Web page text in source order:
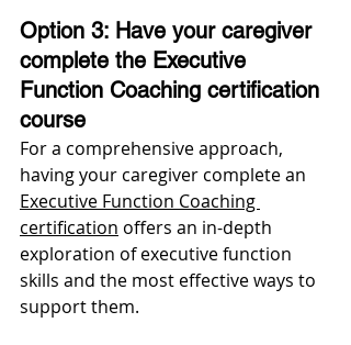
Option 3: Have your caregiver
complete the Executive
Function Coaching certification
course
For a comprehensive approach,
having your caregiver complete an
Executive Function Coaching
certification offers an in-depth
exploration of executive function
skills and the most effective ways to
support them.